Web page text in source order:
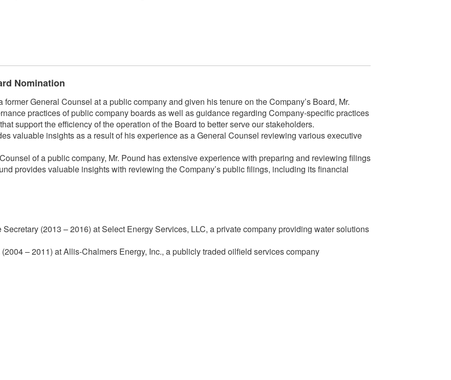
Nomination
General Counsel at a public company and given his tenure on the Company’s Board, Mr.
practices of public company boards as well as guidance regarding Company-specific practices
support the efficiency of the operation of the Board to better serve our stakeholders.
valuable insights as a result of his experience as a General Counsel reviewing various executive
of a public company, Mr. Pound has extensive experience with preparing and reviewing filings
provides valuable insights with reviewing the Company’s public filings, including its financial
(2013 – 2016) at Select Energy Services, LLC, a private company providing water solutions
– 2011) at Allis-Chalmers Energy, Inc., a publicly traded oilfield services company